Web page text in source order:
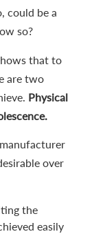
could be a
so?
that to
are two
Physical
over
the
easily